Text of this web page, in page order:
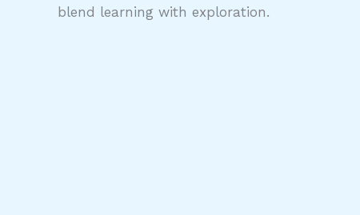
blend learning with exploration.